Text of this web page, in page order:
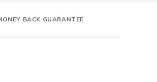
BACK GUARANTEE